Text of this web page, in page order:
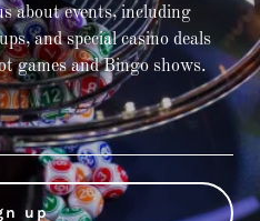
about events, including
and special casino deals
games and Bingo shows.
up